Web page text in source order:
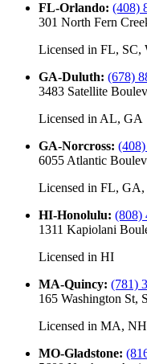
FL-Orlando: (408)
301 North Fern
Licensed in FL, SC,
GA-Duluth: (678)
3483 Satellite
Licensed in AL, GA
GA-Norcross:
6055 Atlantic
Licensed in FL,
HI-Honolulu: (808)
1311 Kapiolani
Licensed in HI
MA-Quincy: (781)
165 Washington St,
Licensed in MA,
MO-Gladstone: